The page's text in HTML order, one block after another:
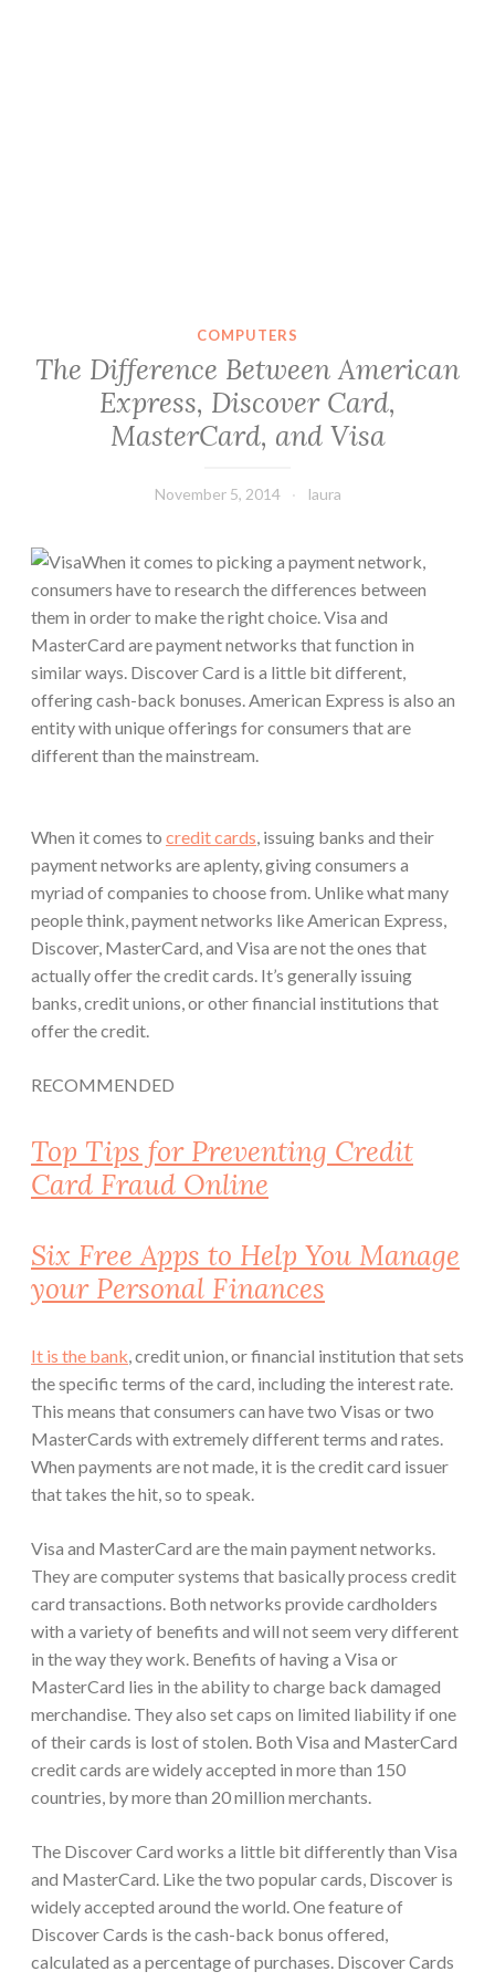
COMPUTERS
The Difference Between American
Express, Discover Card,
MasterCard, and Visa
November 5, 2014 laura
When it comes to picking a payment network,
consumers have to research the differences between
them in order to make the right choice. Visa and
MasterCard are payment networks that function in
similar ways. Discover Card is a little bit different,
offering cash-back bonuses. American Express is also an
entity with unique offerings for consumers that are
different than the mainstream.
When it comes to credit cards, issuing banks and their
payment networks are aplenty, giving consumers a
myriad of companies to choose from. Unlike what many
people think, payment networks like American Express,
Discover, MasterCard, and Visa are not the ones that
actually offer the credit cards. It’s generally issuing
banks, credit unions, or other financial institutions that
offer the credit.
RECOMMENDED
Top Tips for Preventing Credit
Card Fraud Online
Six Free Apps to Help You Manage
your Personal Finances
It is the bank, credit union, or financial institution that sets
the specific terms of the card, including the interest rate.
This means that consumers can have two Visas or two
MasterCards with extremely different terms and rates.
When payments are not made, it is the credit card issuer
that takes the hit, so to speak.
Visa and MasterCard are the main payment networks.
They are computer systems that basically process credit
card transactions. Both networks provide cardholders
with a variety of benefits and will not seem very different
in the way they work. Benefits of having a Visa or
MasterCard lies in the ability to charge back damaged
merchandise. They also set caps on limited liability if one
of their cards is lost of stolen. Both Visa and MasterCard
credit cards are widely accepted in more than 150
countries, by more than 20 million merchants.
The Discover Card works a little bit differently than Visa
and MasterCard. Like the two popular cards, Discover is
widely accepted around the world. One feature of
Discover Cards is the cash-back bonus offered,
calculated as a percentage of purchases. Discover Cards